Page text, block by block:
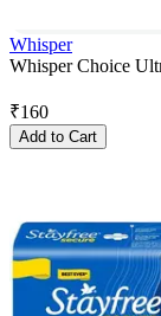
Whisper
Whisper Choice
₹160
Add to Cart